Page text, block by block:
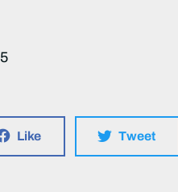
Like Tweet